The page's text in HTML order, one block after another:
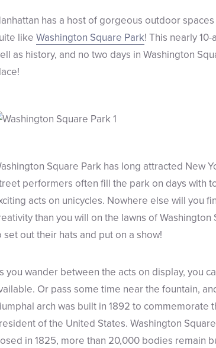
has a host of gorgeous outdoor
like Washington Square Park! This nearly
as history, and no two days in Washington
Square Park has long attracted New
performers often fill the park on days with
acts on unicycles. Nowhere else will you
than you will on the lawns of
set out their hats and put on a show!
you wander between the acts on display, you
Or pass some time near the fountain,
arch was built in 1892 to commemorate
of the United States. Washington
in 1825, more than 20,000 bodies remain